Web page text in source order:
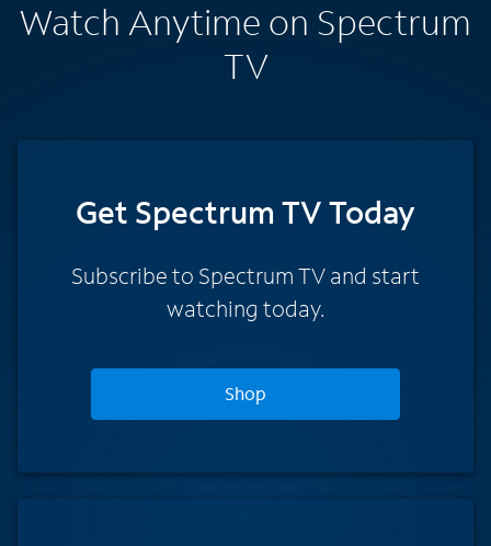
Watch Anytime on Spectrum
TV
Get Spectrum TV Today
Subscribe to Spectrum TV and start
watching today.
Shop